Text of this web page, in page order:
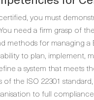
you must
need a firm grasp of
methods for managing a
to plan, implement,
a system that meets
of the ISO 22301
to full